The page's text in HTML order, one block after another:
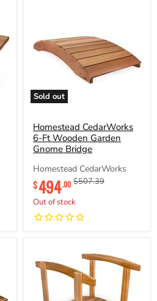
Sold out
Homestead
6-
Ft
Wooden
Garden
Gnome
Bridge
Homestead CedarWorks
6-Ft Wooden Garden
Gnome Bridge
Homestead CedarWorks
Original
$507.39
Current
price
$494.00
Out of stock